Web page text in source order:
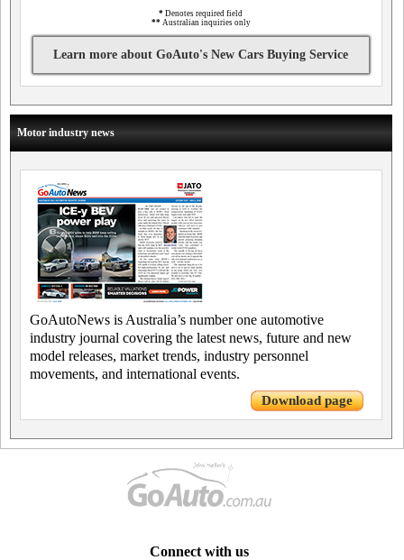
* Denotes required field
** Australian inquiries only
Learn more about GoAuto's New Cars Buying Service
Motor industry news
GoAutoNews is Australia’s number one automotive
industry journal covering the latest news, future and new
model releases, market trends, industry personnel
movements, and international events.
Download page
Connect with us